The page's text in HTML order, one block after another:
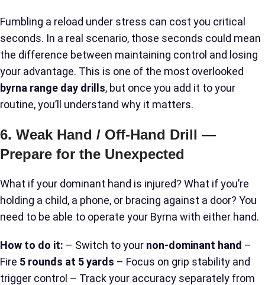
Fumbling a reload under stress can cost you critical
seconds. In a real scenario, those seconds could mean
the difference between maintaining control and losing
your advantage. This is one of the most overlooked
byrna range day drills, but once you add it to your
routine, you’ll understand why it matters.
6. Weak Hand / Off-Hand Drill —
Prepare for the Unexpected
What if your dominant hand is injured? What if you’re
holding a child, a phone, or bracing against a door? You
need to be able to operate your Byrna with either hand.
How to do it: – Switch to your non-dominant hand –
Fire 5 rounds at 5 yards – Focus on grip stability and
trigger control – Track your accuracy separately from